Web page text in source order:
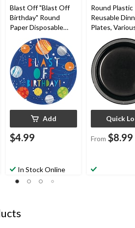
Blast Off "Blast Off
Birthday" Round
Paper Disposable
Dinner Plates,
Blue/Orange, 10.5-in,
8-pk, for Birthday
Party
Add
$4.99
In Stock Online
Round Plastic
Reusable
Plates,
Colours, 10-
for
Christmas/
ng/New Year's
Eve/Birthday
Quick
From $8.99